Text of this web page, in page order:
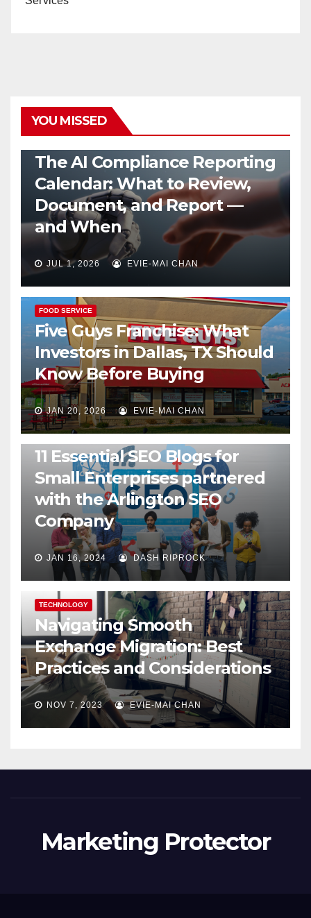
YOU MISSED
The AI Compliance Reporting
Calendar: What to Review,
Document, and Report —
and When
JUL 1, 2026 EVIE-MAI CHAN
FOOD SERVICE
Five Guys Franchise: What
Investors in Dallas, TX Should
Know Before Buying
JAN 20, 2026 EVIE-MAI CHAN
TECHNOLOGY
11 Essential SEO Blogs for
Small Enterprises partnered
with the Arlington SEO
Company
JAN 16, 2024 DASH RIPROCK
TECHNOLOGY
Navigating Smooth
Exchange Migration: Best
Practices and Considerations
NOV 7, 2023 EVIE-MAI CHAN
Marketing Protector